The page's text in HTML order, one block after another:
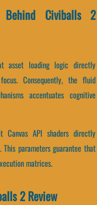
Behind Civiballs 2
asset loading logic directly
Consequently, the fluid
accentuates cognitive
Canvas API shaders directly
parameters guarantee that
matrices.
2 Review